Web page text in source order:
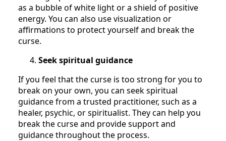
as a bubble of white light or a shield of positive
energy. You can also use visualization or
affirmations to protect yourself and break the
curse.
Seek spiritual guidance
If you feel that the curse is too strong for you to
break on your own, you can seek spiritual
guidance from a trusted practitioner, such as a
healer, psychic, or spiritualist. They can help you
break the curse and provide support and
guidance throughout the process.